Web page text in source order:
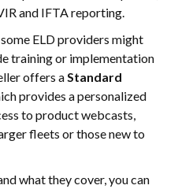
and IFTA reporting.
ELD providers might
training or implementation
offers aStandard
provides a personalized
to product webcasts,
fleets or those new to
what they cover, you can